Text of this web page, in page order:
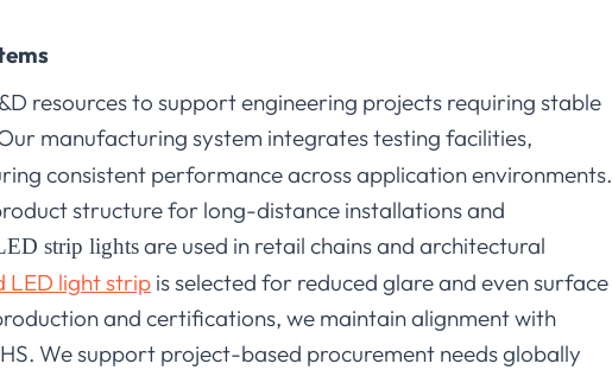
resources to support engineering projects requiring stable
manufacturing system integrates testing facilities,
consistent performance across application environments.
structure for long-distance installations and
strip lightsare used in retail chains and architectural
LED light strip is selected for reduced glare and even surface
and certifications, we maintain alignment with
We support project-based procurement needs globally